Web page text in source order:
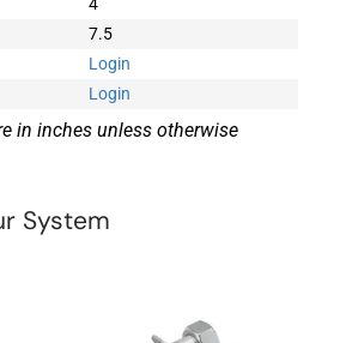
7.5
Login
Login
in inches unless otherwise
System